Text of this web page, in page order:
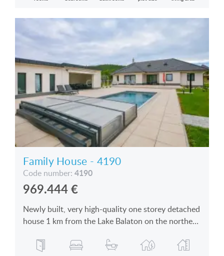
Family House - 4190
Code number: 4190
969.444€
Newly built, very high-quality one storey detached
house 1 km from the Lake Balaton on the northern